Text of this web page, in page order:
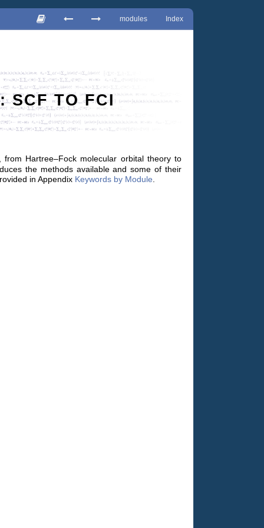
Index
modules
SCF TO FCI
Hartree–Fock molecular orbital theory to
the methods available and some of their
in Appendix Keywords by Module